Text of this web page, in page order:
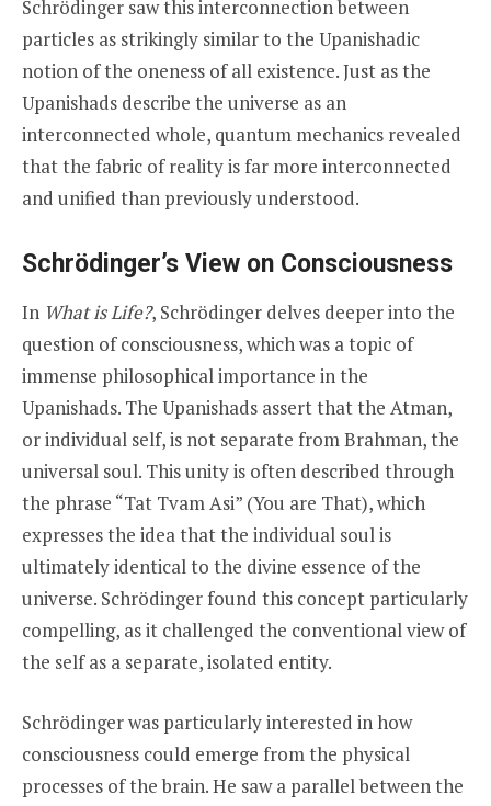
Schrödinger saw this interconnection between
particles as strikingly similar to the Upanishadic
notion of the oneness of all existence. Just as the
Upanishads describe the universe as an
interconnected whole, quantum mechanics revealed
that the fabric of reality is far more interconnected
and unified than previously understood.
Schrödinger’s View on Consciousness
In What is Life?, Schrödinger delves deeper into the
question of consciousness, which was a topic of
immense philosophical importance in the
Upanishads. The Upanishads assert that the Atman,
or individual self, is not separate from Brahman, the
universal soul. This unity is often described through
the phrase “Tat Tvam Asi” (You are That), which
expresses the idea that the individual soul is
ultimately identical to the divine essence of the
universe. Schrödinger found this concept particularly
compelling, as it challenged the conventional view of
the self as a separate, isolated entity.
Schrödinger was particularly interested in how
consciousness could emerge from the physical
processes of the brain. He saw a parallel between the